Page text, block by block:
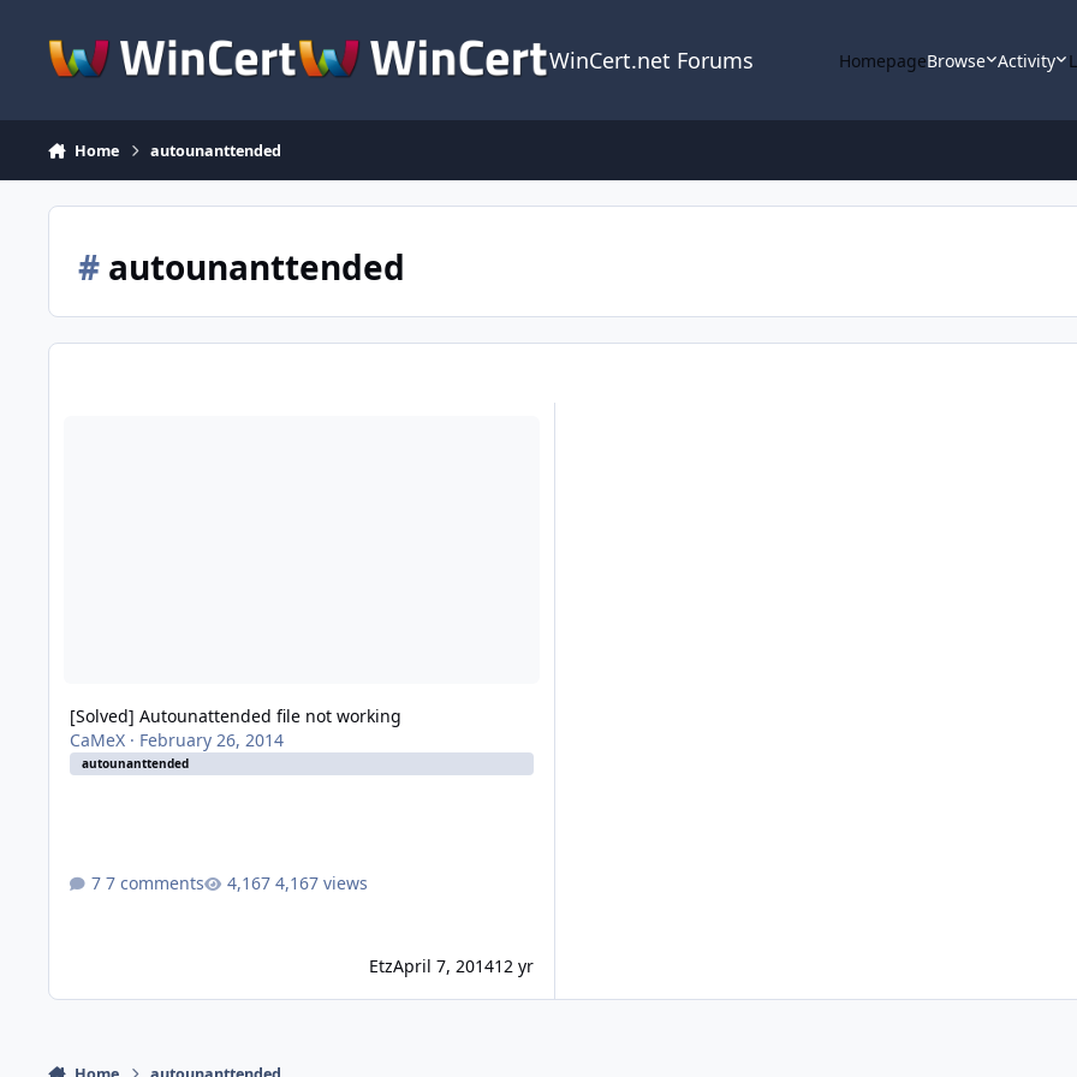
WinCert.net Forums HomepageBrowse Activity
Home autounanttended
#autounanttended
[Solved] Autounattended file not working
CaMeX· February 26, 2014
autounanttended
7 comments 4,167 views
EtzApril 7, 201412 yr